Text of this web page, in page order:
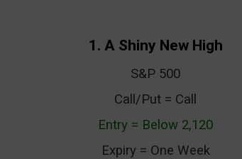
1. A Shiny New High
S&P 500
Call/Put = Call
Entry = Below 2,120
Expiry = One Week